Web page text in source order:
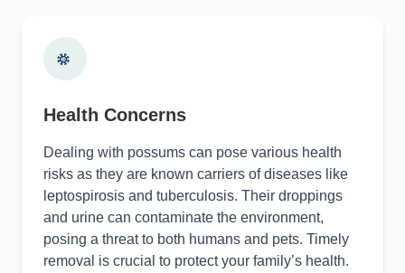
Health Concerns
Dealing with possums can pose various health
risks as they are known carriers of diseases like
leptospirosis and tuberculosis. Their droppings
and urine can contaminate the environment,
posing a threat to both humans and pets. Timely
removal is crucial to protect your family’s health.